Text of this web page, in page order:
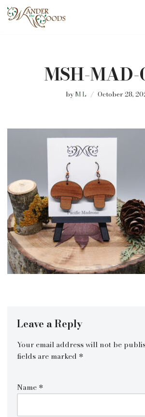
MSH-
by M L October 28,
Leave a Reply
Your email address will not be
fields are marked *
Name *